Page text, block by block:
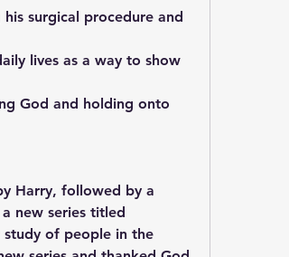
surgical procedure and
lives as a way to show
God and holding onto
Harry, followed by a
new series titled
of people in the